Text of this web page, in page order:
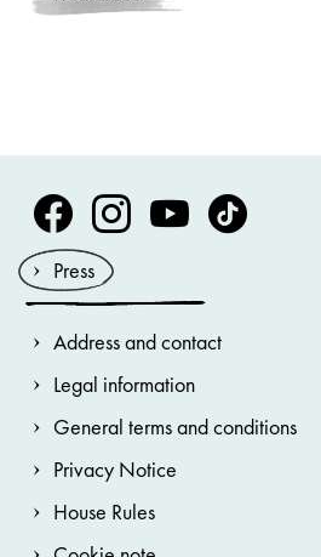
Volksoper Facebook
Volksoper Instagram
Volksoper Youtube
Volksoper TikTok
Press
Address and contact
Legal information
General terms and conditions
Privacy Notice
House Rules